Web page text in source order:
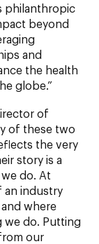
philanthropic
beyond
and
the health
globe.”
of
of these two
the very
story is a
do. At
an industry
where
we do. Putting
our